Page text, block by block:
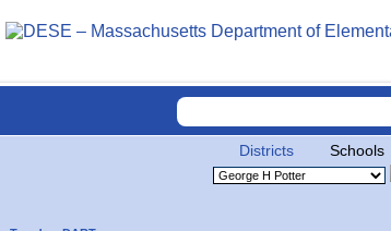
Districts Schools